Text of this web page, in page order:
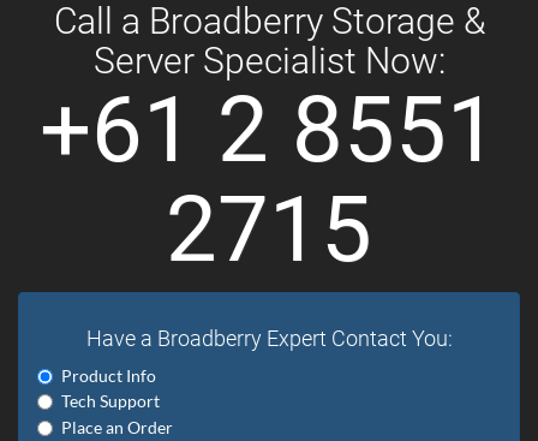
Call a Broadberry Storage &
Server Specialist Now:
+61 2 8551
2715
Have a Broadberry Expert Contact You:
Product Info
Tech Support
Place an Order